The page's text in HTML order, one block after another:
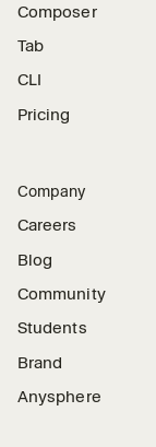
Composer
Tab
CLI
Pricing
Company
Careers
Blog
Community
Students
Brand
Anysphere